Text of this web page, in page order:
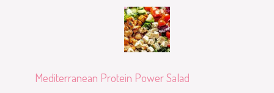
Mediterranean Protein Power Salad